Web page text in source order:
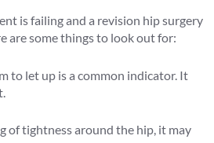
is failing and a revision hip surgery
are some things to look out for:
to let up is a common indicator. It
of tightness around the hip, it may